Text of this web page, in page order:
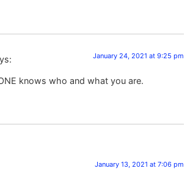
January 24, 2021 at 9:25 pm
knows who and what you are.
January 13, 2021 at 7:06 pm